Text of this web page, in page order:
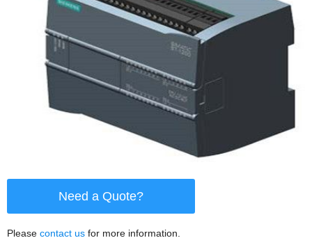
Need a Quote?
Please contact us for more information.